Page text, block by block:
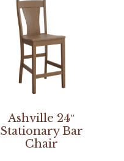
Ashville 24″
Stationary Bar
Chair